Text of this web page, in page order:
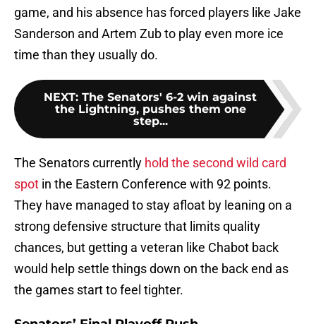
game, and his absence has forced players like Jake
Sanderson and Artem Zub to play even more ice
time than they usually do.
NEXT: The Senators' 6-2 win against
the Lightning, pushes them one
step...
The Senators currently hold the second wild card
spot in the Eastern Conference with 92 points.
They have managed to stay afloat by leaning on a
strong defensive structure that limits quality
chances, but getting a veteran like Chabot back
would help settle things down on the back end as
the games start to feel tighter.